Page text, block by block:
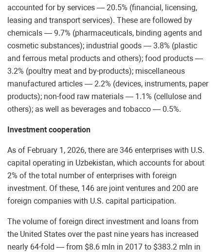
accounted for by services — 20.5% (financial, licensing,
leasing and transport services). These are followed by
chemicals — 9.7% (pharmaceuticals, binding agents and
cosmetic substances); industrial goods — 3.8% (plastic
and ferrous metal products and others); food products —
3.2% (poultry meat and by-products); miscellaneous
manufactured articles — 2.2% (devices, instruments, paper
products); non-food raw materials — 1.1% (cellulose and
others); as well as beverages and tobacco — 0.5%.
Investment cooperation
As of February 1, 2026, there are 346 enterprises with U.S.
capital operating in Uzbekistan, which accounts for about
2% of the total number of enterprises with foreign
investment. Of these, 146 are joint ventures and 200 are
foreign companies with U.S. capital participation.
The volume of foreign direct investment and loans from
the United States over the past nine years has increased
nearly 64-fold — from $8.6 mln in 2017 to $383.2 mln in